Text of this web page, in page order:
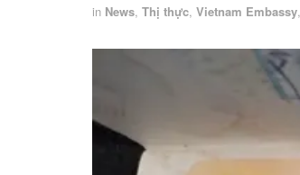
in News, Thị thực, Vietnam Embassy,